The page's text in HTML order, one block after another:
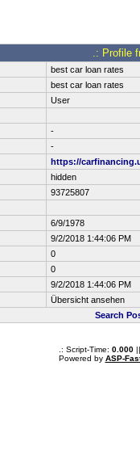
.: Profile
best car loan rates
best car loan rates
User
-
-
https://
hidden
93725807
6/9/1978
9/2/2018 1:44:06 PM
0
0
9/2/2018 1:44:06 PM
Übersicht ansehen
Search
.: Script-Time: 0.000||
Powered by ASP-